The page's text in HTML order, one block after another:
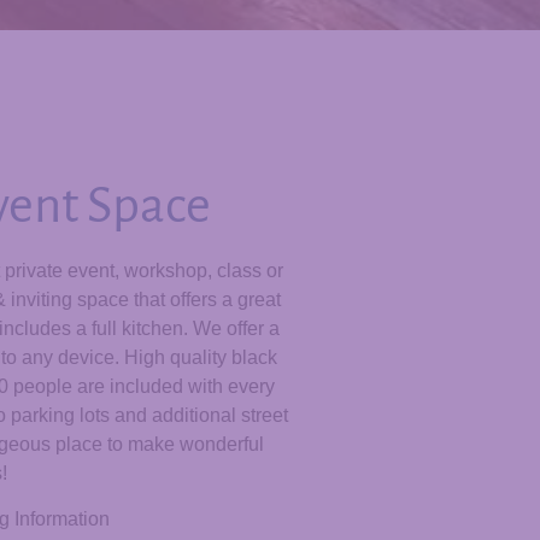
Space
event, workshop, class or
inviting space that offers a great
a full kitchen. We offer a
any device. High quality black
people are included with every
parking lots and additional street
place to make wonderful
Information